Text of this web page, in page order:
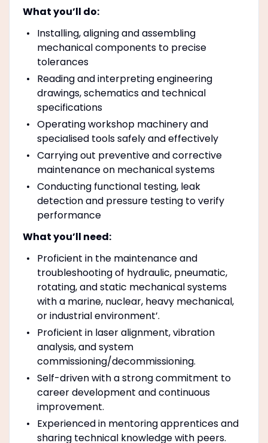
What you’ll do:
Installing, aligning and assembling
mechanical components to precise
tolerances
Reading and interpreting engineering
drawings, schematics and technical
specifications
Operating workshop machinery and
specialised tools safely and effectively
Carrying out preventive and corrective
maintenance on mechanical systems
Conducting functional testing, leak
detection and pressure testing to verify
performance
What you’ll need:
Proficient in the maintenance and
troubleshooting of hydraulic, pneumatic,
rotating, and static mechanical systems
with a marine, nuclear, heavy mechanical,
or industrial environment’.
Proficient in laser alignment, vibration
analysis, and system
commissioning/decommissioning.
Self-driven with a strong commitment to
career development and continuous
improvement.
Experienced in mentoring apprentices and
sharing technical knowledge with peers.